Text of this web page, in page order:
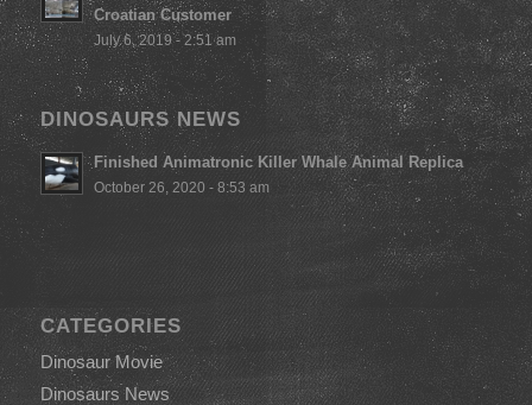
Croatian Customer
July 6, 2019 - 2:51 am
DINOSAURS NEWS
Finished Animatronic Killer Whale Animal Replica
October 26, 2020 - 8:53 am
CATEGORIES
Dinosaur Movie
Dinosaurs News